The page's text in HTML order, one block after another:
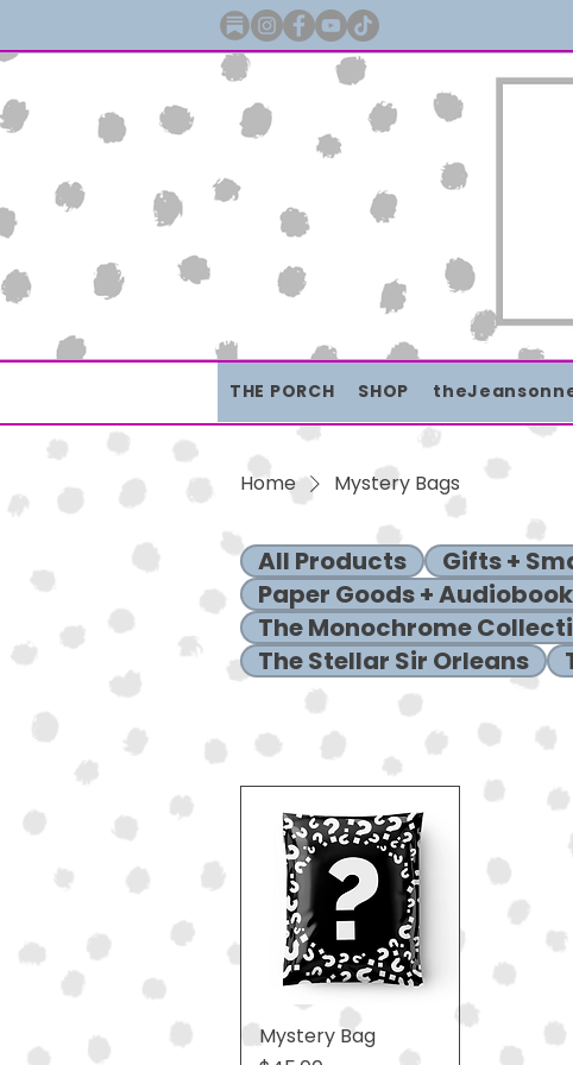
THE PORCH SHOP
Home Mystery Bags
All Products Gifts +
Paper Goods + Audiobook
The Monochrome
The Stellar Sir Orleans
Quick View
Mystery Bag